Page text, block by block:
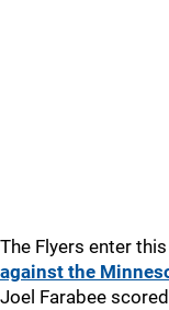
The Flyers enter
against the
Joel Farabee